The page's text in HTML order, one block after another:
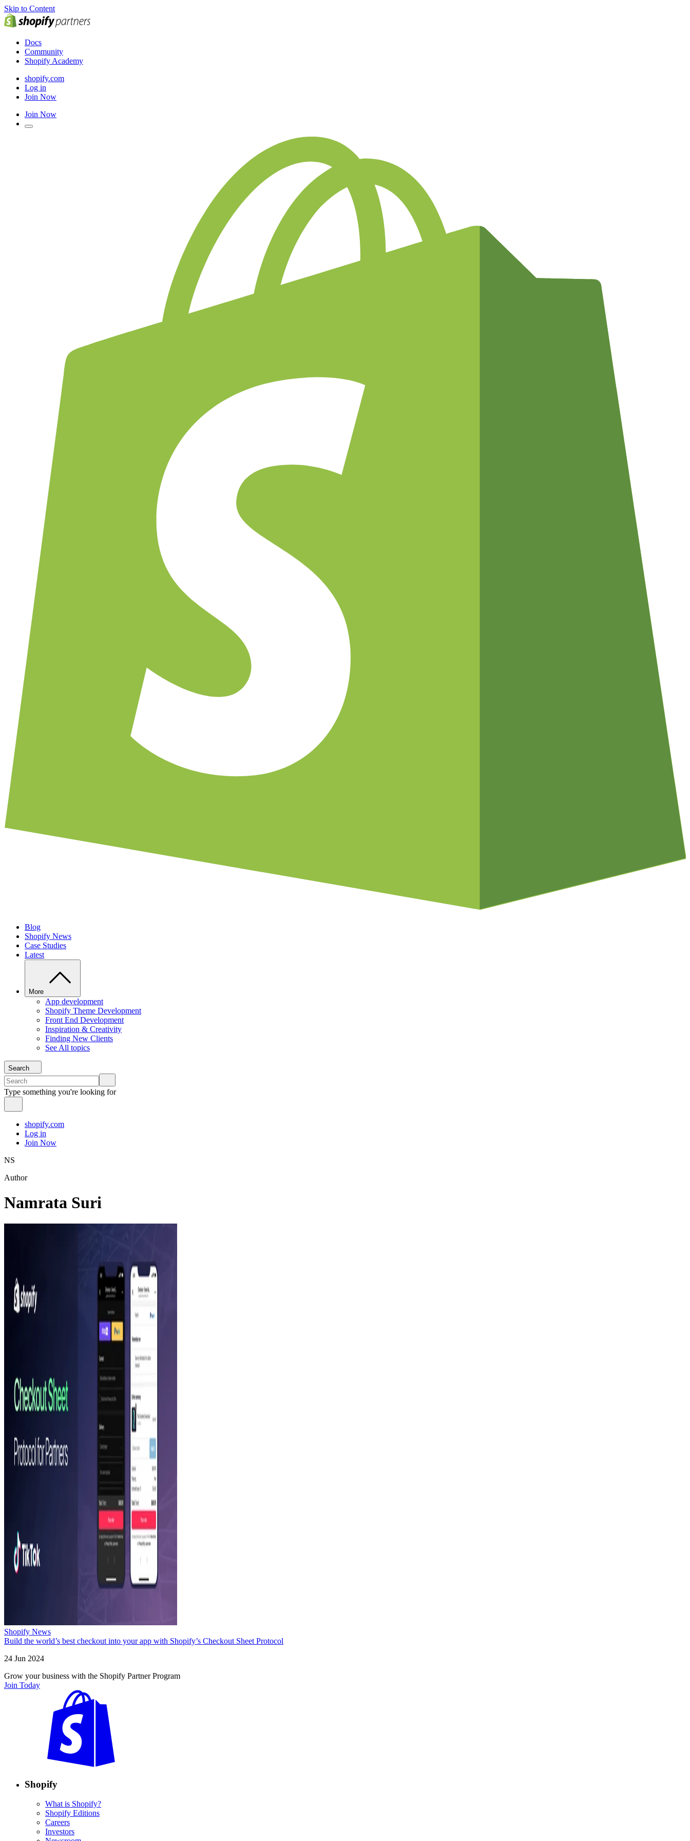
Skip to Content
Docs
Community
Shopify Academy
shopify.com
Log in
Join Now
Join Now
Blog
Shopify News
Case Studies
Latest
More
App development
Shopify Theme Development
Front End Development
Inspiration & Creativity
Finding New Clients
See All topics
Search
Type something you're looking for
shopify.com
Log in
Join Now
NS
Author
Namrata Suri
Shopify News
Build the world’s best checkout into your app with Shopify’s Checkout Sheet Protocol
24 Jun 2024
Grow your business with the Shopify Partner Program
Join Today
Shopify
What is Shopify?
Shopify Editions
Careers
Investors